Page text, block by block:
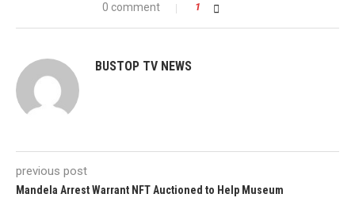
0 comment 1
BUSTOP TV NEWS
previous post
Mandela Arrest Warrant NFT Auctioned to Help Museum